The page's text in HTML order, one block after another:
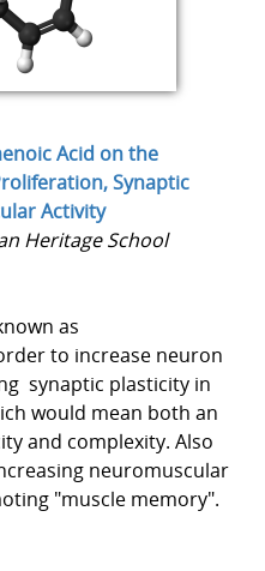
Acid on the
Synaptic
Activity
Heritage School
as
to increase neuron
synaptic plasticity in
would mean both an
and complexity. Also
neuromuscular
"muscle memory".